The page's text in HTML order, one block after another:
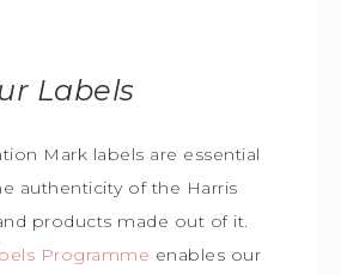
Labels
Mark labels are essential
authenticity of the Harris
products made out of it.
Programme enables our